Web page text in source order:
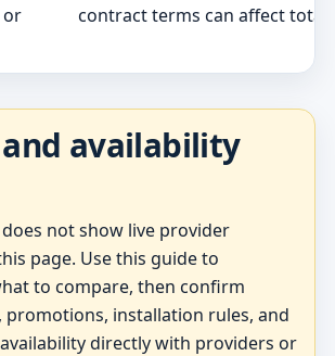
or
contract terms can affect total
availability
not show live provider
page. Use this guide to
to compare, then confirm
promotions, installation rules, and
directly with providers or